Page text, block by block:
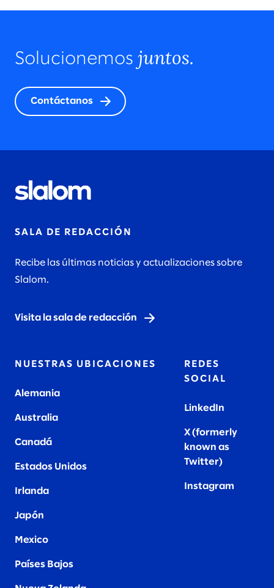
Solucionemos juntos.
Contáctanos
SALA DE REDACCIÓN
Recibe las últimas noticias y actualizaciones sobre
Slalom.
Visita la sala de redacción
NUESTRAS UBICACIONES
Alemania
Australia
Canadá
Estados Unidos
Irlanda
Japón
Mexico
Países Bajos
REDES
SOCIAL
LinkedIn
X (formerly
known as
Twitter)
Instagram